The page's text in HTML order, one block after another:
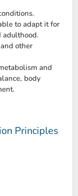
to adapt it for
adulthood.
other
and
body
Principles